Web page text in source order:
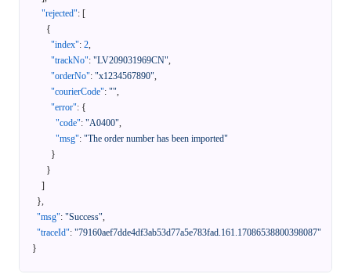
"rejected": [
{
"index": 2,
"trackNo": "LV209031969CN",
"orderNo": "x1234567890",
"courierCode": "",
"error": {
"code": "A0400",
"msg": "The order number has been imported"
}
}
]
},
"msg": "Success",
"traceId": "79160aef7dde4df3ab53d77a5e783fad.161.17086538800398087"
}